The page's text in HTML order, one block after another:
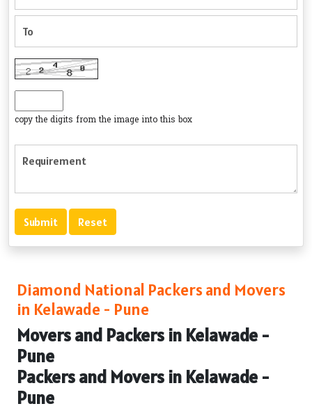
copy the digits from the image into this box
Diamond National Packers and Movers
in Kelawade - Pune
Movers and Packers in Kelawade -
Pune
Packers and Movers in Kelawade -
Pune